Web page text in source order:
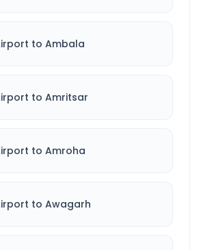
to Ambala
to Amritsar
to Amroha
to Awagarh